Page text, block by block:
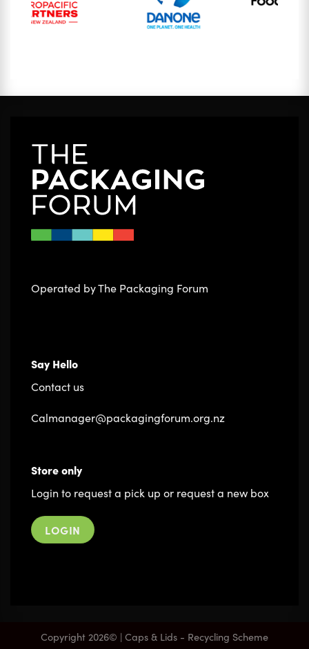
Operated by The Packaging Forum
Say Hello
Contact us
Calmanager@packagingforum.org.nz
Store only
Login to request a pick up or request a new box
LOGIN
Copyright 2026© | Caps & Lids - Recycling Scheme